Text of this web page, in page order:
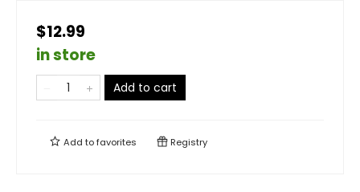
$12.99
in store
Add to cart
Add tofavorites Registry